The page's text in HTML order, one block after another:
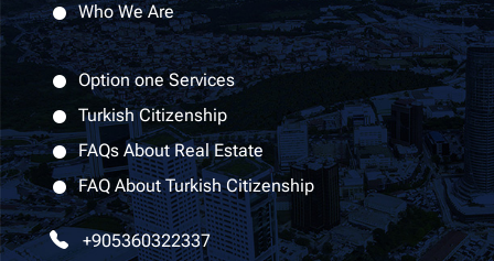
Who We Are
Option one Services
Turkish Citizenship
FAQs About Real Estate
FAQ About Turkish Citizenship
+905360322337